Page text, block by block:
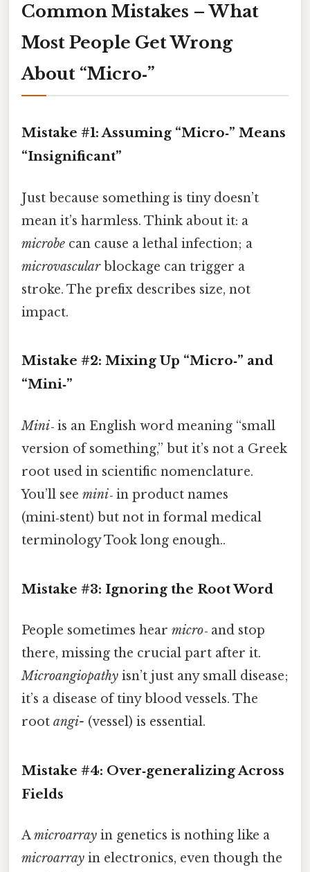
Common Mistakes – What
Most People Get Wrong
About “Micro‑”
Mistake #1: Assuming “Micro‑” Means
“Insignificant”
Just because something is tiny doesn’t
mean it’s harmless. Think about it: a
microbe can cause a lethal infection; a
microvascularblockage can trigger a
stroke. The prefix describes size, not
impact.
Mistake #2: Mixing Up “Micro‑” and
“Mini‑”
Mini‑ is an English word meaning “small
version of something,” but it’s not a Greek
root used in scientific nomenclature.
You’ll see mini‑ in product names
(mini‑stent) but not in formal medical
terminology Took long enough..
Mistake #3: Ignoring the Root Word
People sometimes hear micro‑ and stop
there, missing the crucial part after it.
Microangiopathy isn’t just any small disease;
it’s a disease of tiny blood vessels. The
root angi- (vessel) is essential.
Mistake #4: Over‑generalizing Across
Fields
Amicroarray in genetics is nothing like a
microarray in electronics, even though the